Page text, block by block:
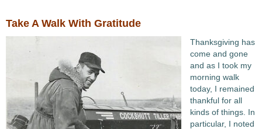
Take A Walk With Gratitude
Thanksgiving has
come and gone
and as I took my
morning walk
today, I remained
thankful for all
kinds of things. In
particular, I noted